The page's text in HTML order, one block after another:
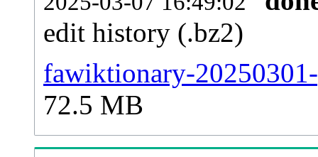
edit history (.bz2)
fawiktionary-
72.5 MB